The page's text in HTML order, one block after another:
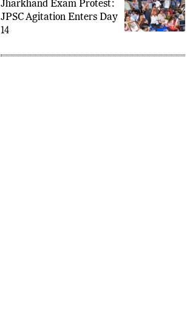
Jharkhand Exam Protest:
JPSC Agitation Enters Day